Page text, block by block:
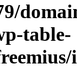
table-